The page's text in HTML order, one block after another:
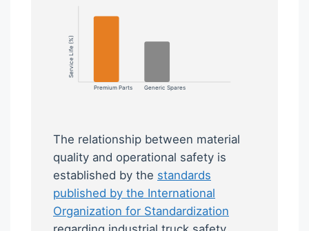
Premium Parts Generic Spares
Service Life (%)
The relationship between material
quality and operational safety is
established by the standards
published by the International
Organization for Standardization